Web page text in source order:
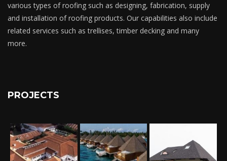
various types of roofing such as designing, fabrication, supply
and installation of roofing products. Our capabilities also include
related services such as trellises, timber decking and many
more.
PROJECTS